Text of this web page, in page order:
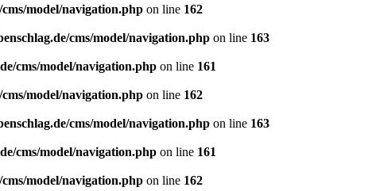
model/navigation.php on line 162
cms/model/navigation.php on line 163
cms/model/navigation.php on line 161
model/navigation.php on line 162
cms/model/navigation.php on line 163
cms/model/navigation.php on line 161
model/navigation.php on line 162